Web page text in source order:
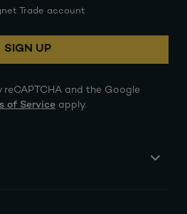
Trade account
SIGN UP
and the Google
of Service apply.